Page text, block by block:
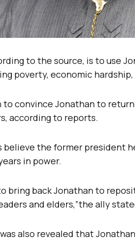
to the source, is to use
poverty, economic
to convince Jonathan to
according to reports.
believe the former president
in power.
bring back Jonathan to
and elders,”the ally
also revealed that